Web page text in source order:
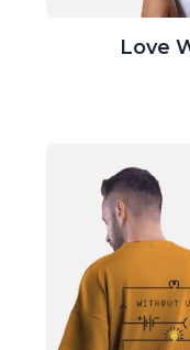
Love